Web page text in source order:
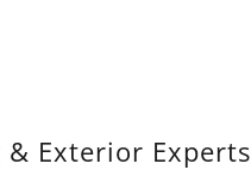
Exterior Experts